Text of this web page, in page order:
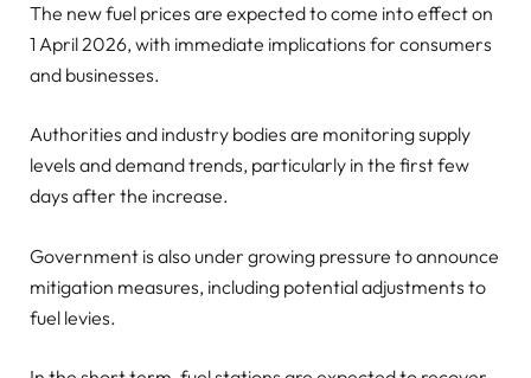
The new fuel prices are expected to come into effect on
1 April 2026, with immediate implications for consumers
and businesses.
Authorities and industry bodies are monitoring supply
levels and demand trends, particularly in the first few
days after the increase.
Government is also under growing pressure to announce
mitigation measures, including potential adjustments to
fuel levies.